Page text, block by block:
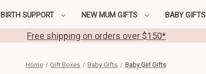
BIRTH SUPPORT NEW MUM GIFTS BABY GIFTS
Free shipping on orders over $150*
Home Gift Boxes Baby Gifts Baby Girl Gifts